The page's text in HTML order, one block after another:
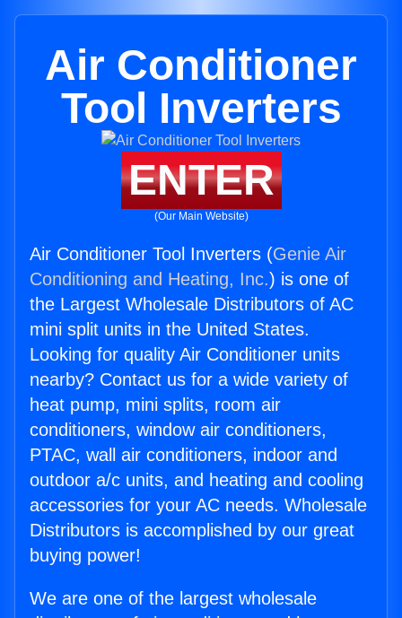
Air Conditioner
Tool Inverters
ENTER
(Our Main Website)
Air Conditioner Tool Inverters (Genie Air
Conditioning and Heating, Inc.) is one of
the Largest Wholesale Distributors of AC
mini split units in the United States.
Looking for quality Air Conditioner units
nearby? Contact us for a wide variety of
heat pump, mini splits, room air
conditioners, window air conditioners,
PTAC, wall air conditioners, indoor and
outdoor a/c units, and heating and cooling
accessories for your AC needs. Wholesale
Distributors is accomplished by our great
buying power!
We are one of the largest wholesale